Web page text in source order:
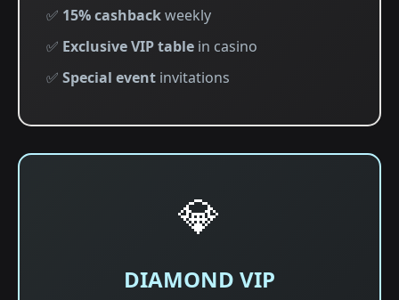
✅ 15% cashbackweekly
✅ Exclusive VIP table in casino
✅ Special event invitations
💎
DIAMOND VIP